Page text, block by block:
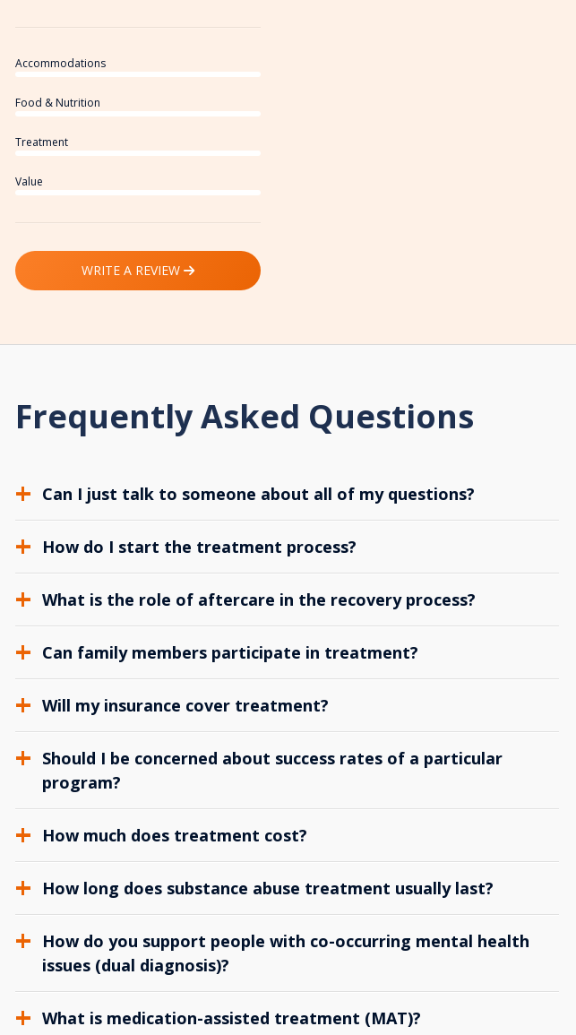
Accommodations
Food & Nutrition
Treatment
Value
WRITE A REVIEW
Frequently Asked Questions
Can I just talk to someone about all of my questions?
How do I start the treatment process?
What is the role of aftercare in the recovery process?
Can family members participate in treatment?
Will my insurance cover treatment?
Should I be concerned about success rates of a particular
program?
How much does treatment cost?
How long does substance abuse treatment usually last?
How do you support people with co-occurring mental health
issues (dual diagnosis)?
What is medication-assisted treatment (MAT)?